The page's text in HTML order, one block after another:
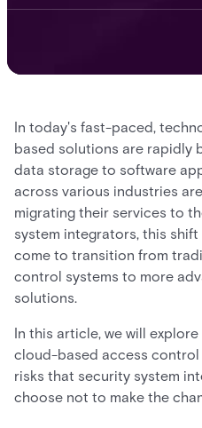
In today's fast-paced,
based solutions are rapidly
data storage to software
across various industries
migrating their services to
system integrators, this
come to transition from
control systems to more
solutions.
In this article, we will
cloud-based access
risks that security system
choose not to make the